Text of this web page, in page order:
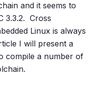
and it seems to
3.3.2. Cross
Linux is always
I will present a
compile a number of